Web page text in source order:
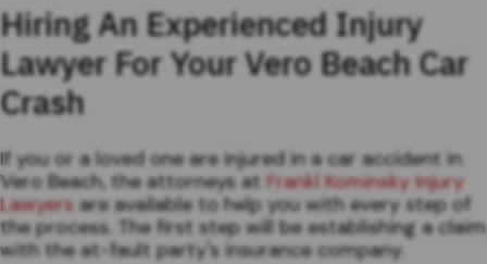
Hiring An Experienced Injury
Lawyer For Your Vero Beach Car
Crash
If you or a loved one are injured in a car accident in
Vero Beach, the attorneys at Frankl Kominsky Injury
Lawyers are available to help you with every step of
the process. The first step will be establishing a claim
with the at-fault party's insurance company.